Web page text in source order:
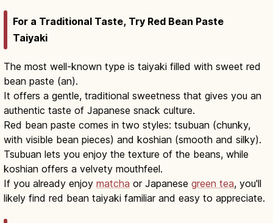
For a Traditional Taste, Try Red Bean Paste
Taiyaki
The most well-known type is taiyaki filled with sweet red
bean paste (an).
It offers a gentle, traditional sweetness that gives you an
authentic taste of Japanese snack culture.
Red bean paste comes in two styles: tsubuan (chunky,
with visible bean pieces) and koshian (smooth and silky).
Tsubuan lets you enjoy the texture of the beans, while
koshian offers a velvety mouthfeel.
If you already enjoy matcha or Japanese green tea, you'll
likely find red bean taiyaki familiar and easy to appreciate.